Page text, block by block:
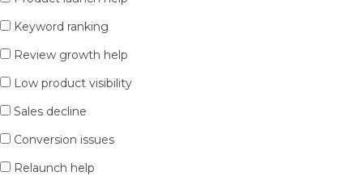
Keyword ranking
Review growth help
Low product visibility
Sales decline
Conversion issues
Relaunch help